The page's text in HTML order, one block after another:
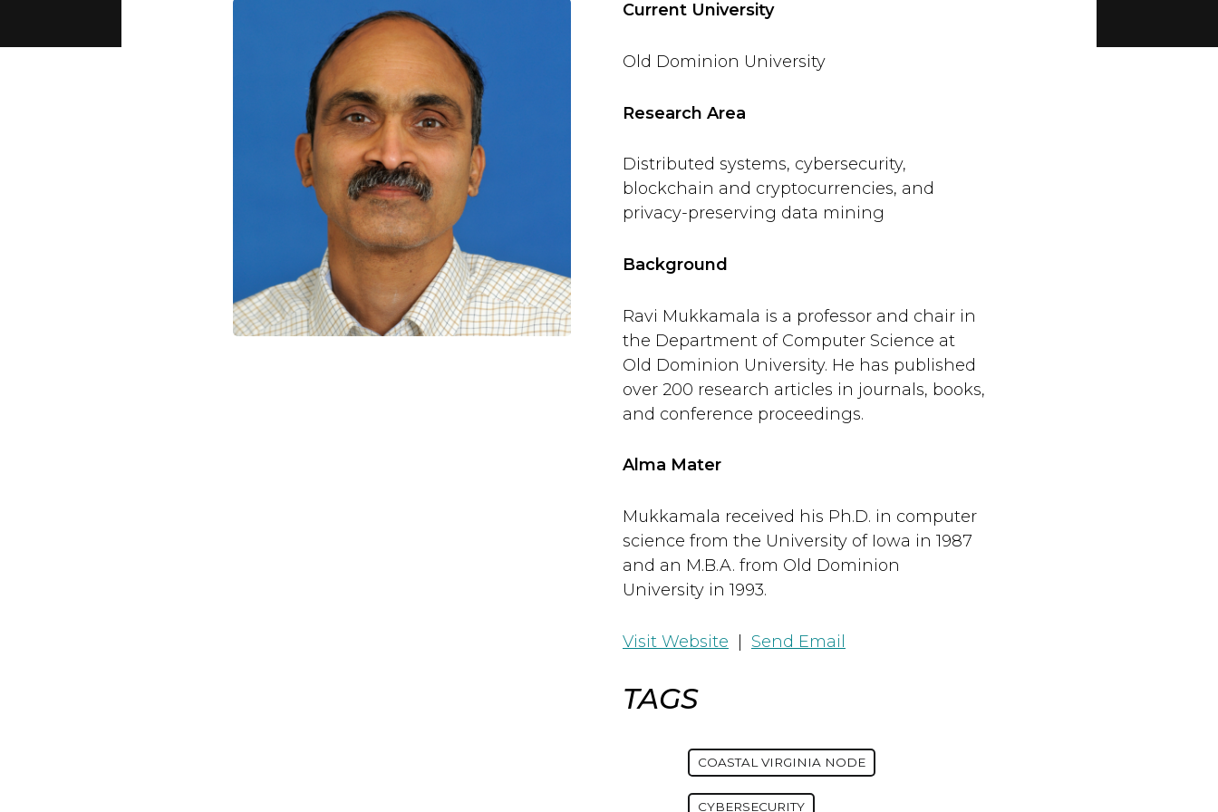
Current University
Old Dominion University
Research Area
Distributed systems, cybersecurity,
blockchain and cryptocurrencies, and
privacy-preserving data mining
Background
Ravi Mukkamala is a professor and chair in
the Department of Computer Science at
Old Dominion University. He has published
over 200 research articles in journals, books,
and conference proceedings.
Alma Mater
Mukkamala received his Ph.D. in computer
science from the University of Iowa in 1987
and an M.B.A. from Old Dominion
University in 1993.
Visit Website Send Email
TAGS
COASTAL VIRGINIA NODE
CYBERSECURITY